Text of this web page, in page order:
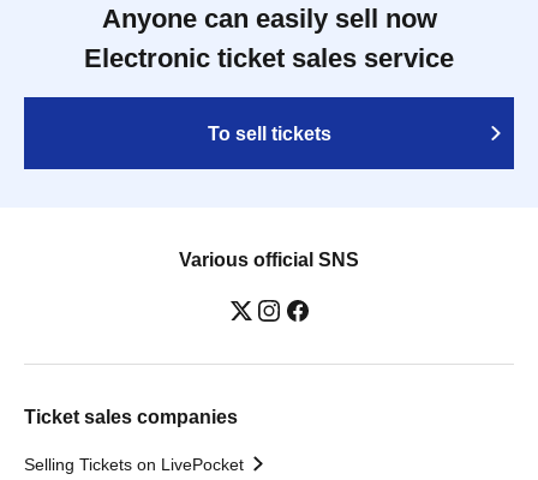
Anyone can easily sell now
Electronic ticket sales service
To sell tickets
Various official SNS
Ticket sales companies
Selling Tickets on LivePocket